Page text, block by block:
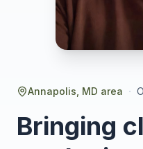
Annapolis, MD area ·
Bringing